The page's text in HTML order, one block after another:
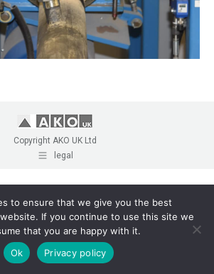
Copyright AKO UK Ltd
legal
to ensure that we give you the best
If you continue to use this site we
that you are happy with it.
Ok
Privacy policy